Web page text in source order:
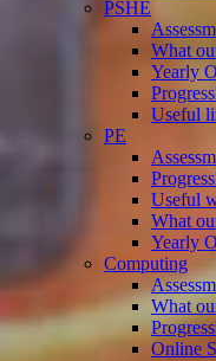
PSHE
What
Yearly
Useful
PE
Useful
What
Yearly
Computing
What
Online